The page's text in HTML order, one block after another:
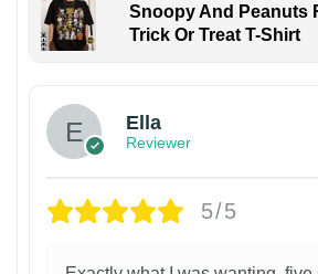
Snoopy And Peanuts
Trick Or Treat T-Shirt
Ella
Reviewer
5/5